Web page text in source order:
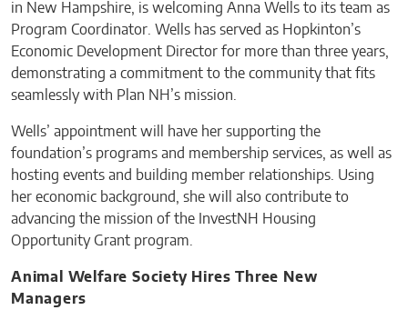
in New Hampshire, is welcoming Anna Wells to its team as
Program Coordinator. Wells has served as Hopkinton’s
Economic Development Director for more than three years,
demonstrating a commitment to the community that fits
seamlessly with Plan NH’s mission.
Wells’ appointment will have her supporting the
foundation’s programs and membership services, as well as
hosting events and building member relationships. Using
her economic background, she will also contribute to
advancing the mission of the InvestNH Housing
Opportunity Grant program.
Animal Welfare Society Hires Three New
Managers